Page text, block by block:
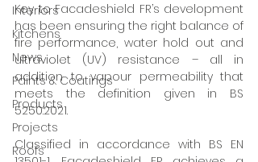
Interiors
Kitchens
News
Paints & Coatings
Products
Projects
Roofs
Key to Facadeshield FR’s development
has been ensuring the right balance of
fire performance, water hold out and
ultraviolet (UV) resistance – all in
addition to vapour permeability that
meets the definition given in BS
5250:2021.
Classified in accordance with BS EN